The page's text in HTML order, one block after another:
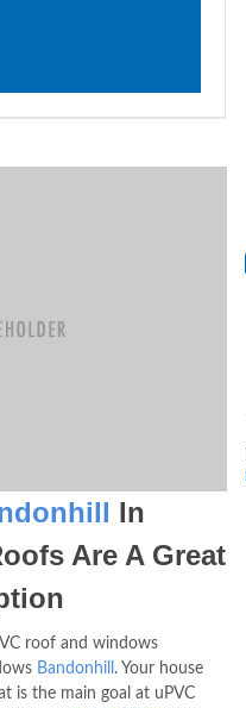
In
Are A Great
roof and windows
Bandonhill . Your house
is the main goal at uPVC